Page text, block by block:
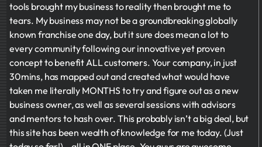
tools brought my business to reality then brought me to
tears. My business may not be a groundbreaking globally
known franchise one day, but it sure does mean a lot to
every community following our innovative yet proven
concept to benefit ALL customers. Your company, in just
30mins, has mapped out and created what would have
taken me literally MONTHS to try and figure out as a new
business owner, as well as several sessions with advisors
and mentors to hash over. This probably isn’t a big deal, but
this site has been wealth of knowledge for me today. (Just